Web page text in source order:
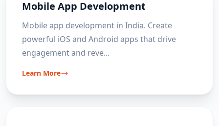
Mobile App Development
Mobile app development in India. Create
powerful iOS and Android apps that drive
engagement and reve...
Learn More